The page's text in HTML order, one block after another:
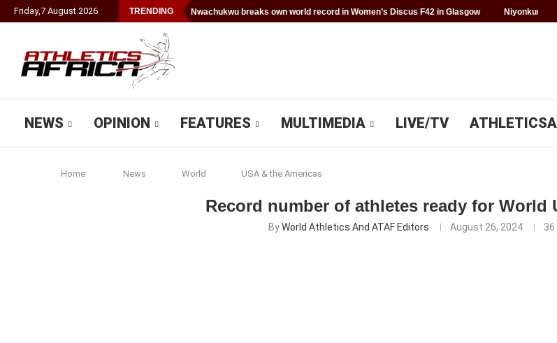
Friday,7 August 2026 TRENDING Nwachukwu breaks own world record in Women’s Discus F42 in Glasgow Niyonkuru
NEWS OPINION FEATURES MULTIMEDIA LIVE/TV
Home News World USA & the Americas
Record number of athletes ready for World
ByWorld Athletics And ATAF Editors August 26, 2024 36